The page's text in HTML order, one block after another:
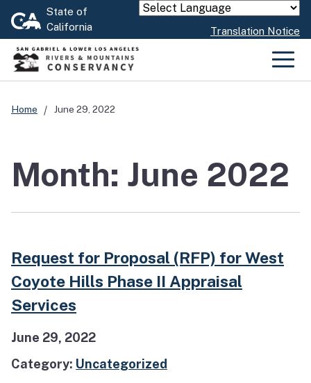
Skip
State of
California
Powered by
Translation Notice
Home June 29, 2022
Month: June 2022
Request for Proposal (RFP) for West
Coyote Hills Phase II Appraisal
Services
June 29, 2022
Category: Uncategorized